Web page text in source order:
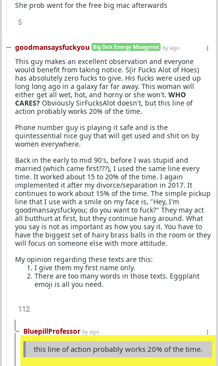
She prob went for the free big mac afterwards
5
goodmansaysfuckyou Big Dick Energy Misogynist 6y ago
This guy makes an excellent observation and everyone
would benefit from taking notice. S(ir Fucks Alot of Hoes)
has absolutely zero fucks to give. His fucks were used up
long long ago in a galaxy far far away. This woman will
either get all wet, hot, and horny or she won't. WHO
CARES? Obviously SirFucksAlot doesn't, but this line of
action probably works 20% of the time.
Phone number guy is playing it safe and is the
quintessential nice guy that will get used and shit on by
women everywhere.
Back in the early to mid 90's, before I was stupid and
married (which came first???), I used the same line every
time. It worked about 15 to 20% of the time. I again
implemented it after my divorce/separation in 2017. It
continues to work about 15% of the time. The simple pickup
line that I use with a smile on my face is, "Hey, I'm
goodmansaysfuckyou; do you want to fuck?" They may act
all butthurt at first, but they continue hang around. What
you say is not as important as how you say it. You have to
have the biggest set of hairy brass balls in the room or they
will focus on someone else with more attitude.
My opinion regarding these texts are this:
I give them my first name only.
There are too many words in those texts. Eggplant
emoji is all you need.
112
BluepillProfessor 6y ago
this line of action probably works 20% of the time.